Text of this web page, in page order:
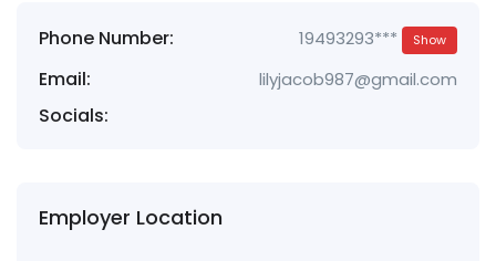
Phone Number: 19493293*** Show
Email: lilyjacob987@gmail.com
Socials:
Employer Location